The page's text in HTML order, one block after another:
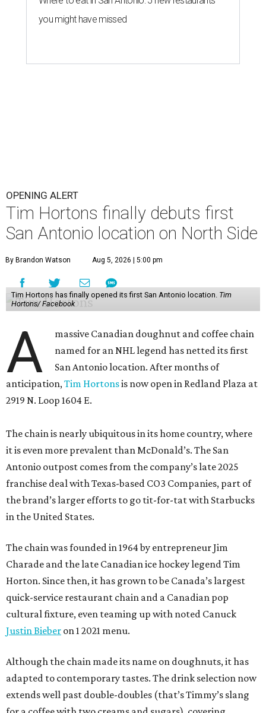
you might have missed
OPENING ALERT
Tim Hortons finally debuts first
San Antonio location on North Side
By Brandon Watson Aug 5, 2026 | 5:00 pm
Tim Hortons has finally opened its first San Antonio location. Tim
Hortons/ Facebook
A
massive Canadian doughnut and coffee chain
named for an NHL legend has netted its first
San Antonio location. After months of
anticipation,Tim Hortonsis now open in Redland Plaza at
2919 N. Loop 1604 E.
The chain is nearly ubiquitous in its home country, where
it is even more prevalent than McDonald’s. The San
Antonio outpost comes from the company’s late 2025
franchise deal with Texas-based CO3 Companies, part of
the brand’s larger efforts to go tit-for-tat with Starbucks
in the United States.
The chain was founded in 1964 by entrepreneur Jim
Charade and the late Canadian ice hockey legend Tim
Horton. Since then, it has grown to be Canada’s largest
quick-service restaurant chain and a Canadian pop
cultural fixture, even teaming up with noted Canuck
Justin Bieber on 1 2021 menu.
Although the chain made its name on doughnuts, it has
adapted to contemporary tastes. The drink selection now
extends well past double-doubles (that’s Timmy’s slang